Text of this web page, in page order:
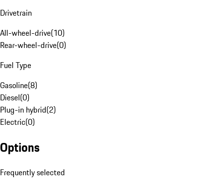
Drivetrain
All-wheel-drive(10)
Rear-wheel-drive(0)
Fuel Type
Gasoline(8)
Diesel(0)
Plug-in hybrid(2)
Electric(0)
Options
Frequently selected